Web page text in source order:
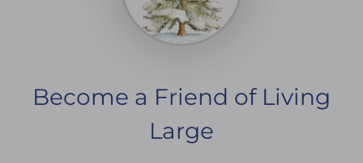
Become a Friend of Living
Large